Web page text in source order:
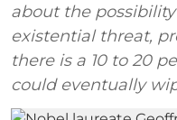
about the
existential threat,
there is a 10 to 20
could eventually